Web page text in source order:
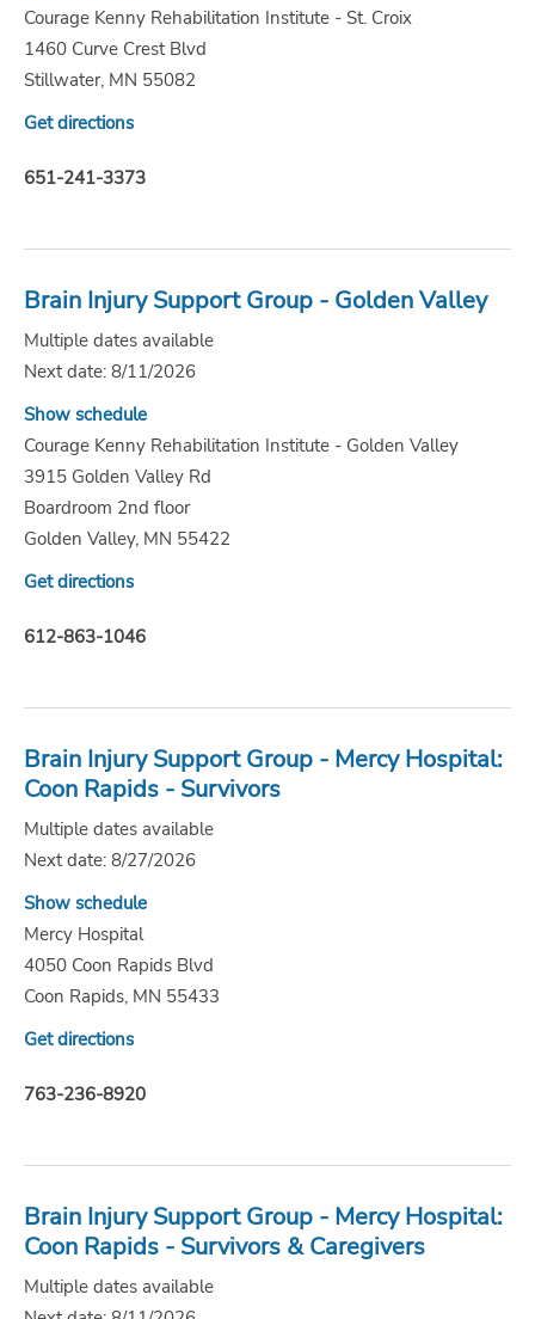
Courage Kenny Rehabilitation Institute - St. Croix
1460 Curve Crest Blvd
Stillwater, MN 55082
Get directions
651-241-3373
Brain Injury Support Group - Golden Valley
Multiple dates available
Next date: 8/11/2026
Show schedule
Courage Kenny Rehabilitation Institute - Golden Valley
3915 Golden Valley Rd
Boardroom 2nd floor
Golden Valley, MN 55422
Get directions
612-863-1046
Brain Injury Support Group - Mercy Hospital:
Coon Rapids - Survivors
Multiple dates available
Next date: 8/27/2026
Show schedule
Mercy Hospital
4050 Coon Rapids Blvd
Coon Rapids, MN 55433
Get directions
763-236-8920
Brain Injury Support Group - Mercy Hospital:
Coon Rapids - Survivors & Caregivers
Multiple dates available